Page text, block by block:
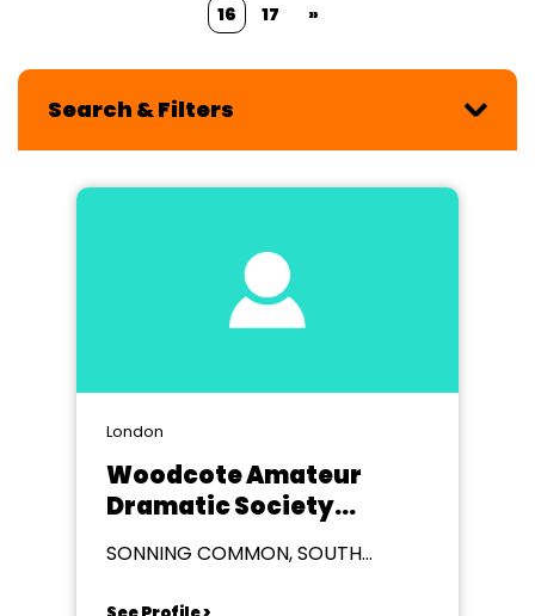
16
17 »
Search & Filters
London
Woodcote Amateur
Dramatic Society
SONNING COMMON, SOUTH